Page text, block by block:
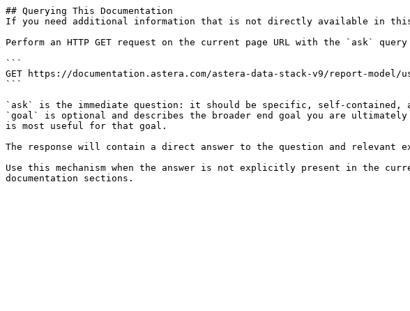
## Querying This Documentation
If you need additional information that is not directly available in this
Perform an HTTP GET request on the current page URL with the `ask`
```
GET https://documentation.astera.com/astera-data-stack-v9/report-model/
```
`ask` is the immediate question: it should be specific, self-contained,
`goal` is optional and describes the broader end goal you are
is most useful for that goal.
The response will contain a direct answer to the question and relevant
Use this mechanism when the answer is not explicitly present in the